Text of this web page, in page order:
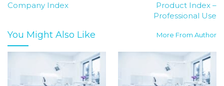
Company Index
Product Index –
Professional Use
You Might Also Like More From Author